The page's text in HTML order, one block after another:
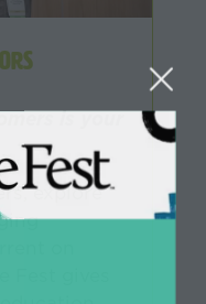
is your
explore
gives